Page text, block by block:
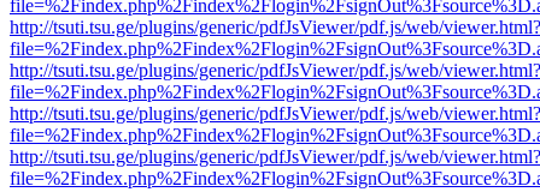
http://tsuti.tsu.ge/plugins/generic/pdfJsViewer/pdf.js/web/viewer.html?
http://tsuti.tsu.ge/plugins/generic/pdfJsViewer/pdf.js/web/viewer.html?
http://tsuti.tsu.ge/plugins/generic/pdfJsViewer/pdf.js/web/viewer.html?
http://tsuti.tsu.ge/plugins/generic/pdfJsViewer/pdf.js/web/viewer.html?